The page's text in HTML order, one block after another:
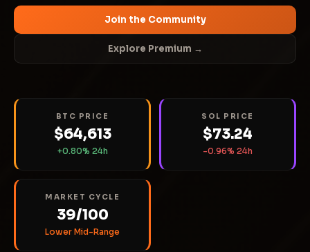
Join the Community
Explore Premium →
BTC PRICE
$64,613
+0.80% 24h
SOL PRICE
$73.24
-0.96% 24h
MARKET CYCLE
39/100
Lower Mid-Range